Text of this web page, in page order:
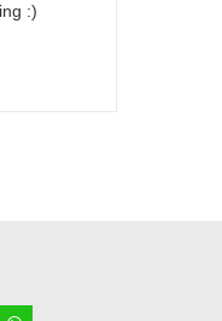
:)